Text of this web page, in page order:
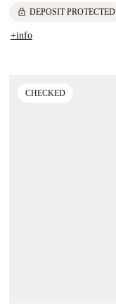
lock DEPOSIT PROTECTED
+info
CHECKED